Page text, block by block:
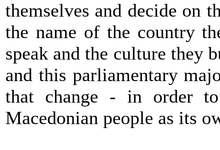
themselves and decide on
the name of the country
speak and the culture they
and this parliamentary
that change - in order
Macedonian people as its